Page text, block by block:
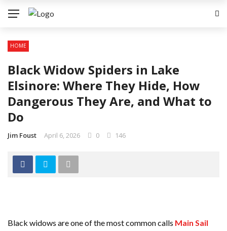
HOME
Black Widow Spiders in Lake
Elsinore: Where They Hide, How
Dangerous They Are, and What to
Do
Jim Foust April 6, 2026 0 146
Black widows are one of the most common calls Main Sail